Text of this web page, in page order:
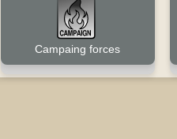
Campaing forces